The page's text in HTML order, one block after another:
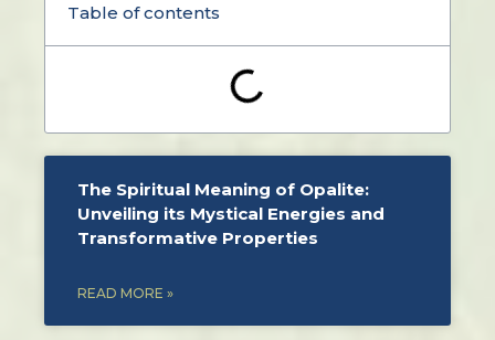
Table of contents
The Spiritual Meaning of Opalite:
Unveiling its Mystical Energies and
Transformative Properties
READ MORE »